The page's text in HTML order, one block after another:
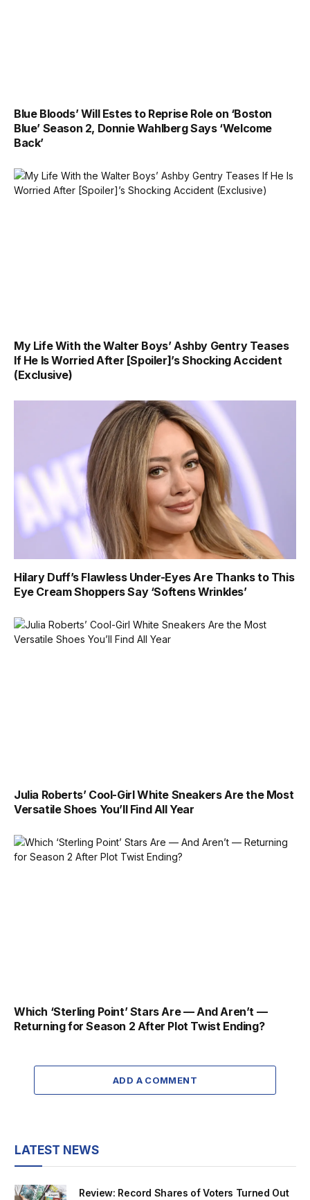
Blue Bloods’ Will Estes to Reprise Role on ‘Boston
Blue’ Season 2, Donnie Wahlberg Says ‘Welcome
Back’
My Life With the Walter Boys’ Ashby Gentry Teases
If He Is Worried After [Spoiler]’s Shocking Accident
(Exclusive)
Hilary Duff’s Flawless Under-Eyes Are Thanks to This
Eye Cream Shoppers Say ‘Softens Wrinkles’
Julia Roberts’ Cool-Girl White Sneakers Are the Most
Versatile Shoes You’ll Find All Year
Which ‘Sterling Point’ Stars Are — And Aren’t —
Returning for Season 2 After Plot Twist Ending?
ADD A COMMENT
LATEST NEWS
Review: Record Shares of Voters Turned Out